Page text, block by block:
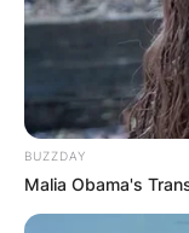
BUZZDAY
Malia Obama's